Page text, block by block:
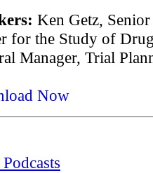
Ken Getz,
for the Study of
Manager, Trial
Now